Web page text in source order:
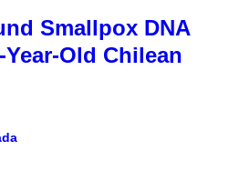
Smallpox DNA
Old Chilean